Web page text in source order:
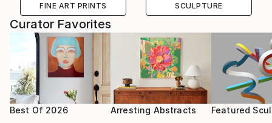
FINE ART PRINTS SCULPTURE
Curator Favorites
Best Of 2026 Arresting Abstracts Featured